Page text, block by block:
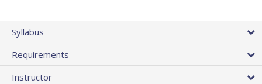
Syllabus
Requirements
Instructor